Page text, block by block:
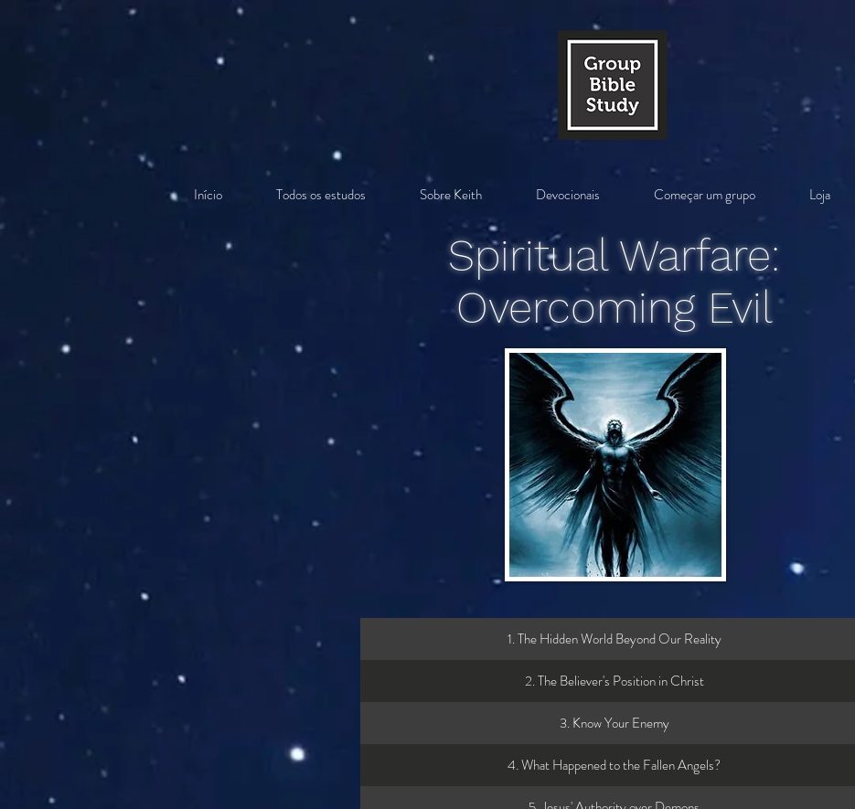
Início Todos os estudos Sobre Keith Devocionais Começar um grupo Loja
Spiritual Warfare:
Overcoming Evil
1. The Hidden World Beyond Our Reality
2. The Believer's Position in Christ
3. Know Your Enemy
4. What Happened to the Fallen Angels?